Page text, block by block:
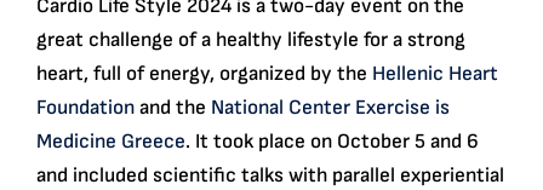
Cardio Life Style 2024 is a two-day event on the
great challenge of a healthy lifestyle for a strong
heart, full of energy, organized by the Hellenic Heart
Foundation and the National Center Exercise is
Medicine Greece. It took place on October 5 and 6
and included scientific talks with parallel experiential